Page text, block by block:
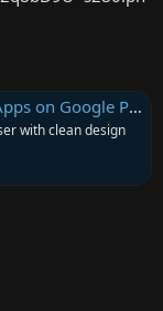
on Google Play
with clean design